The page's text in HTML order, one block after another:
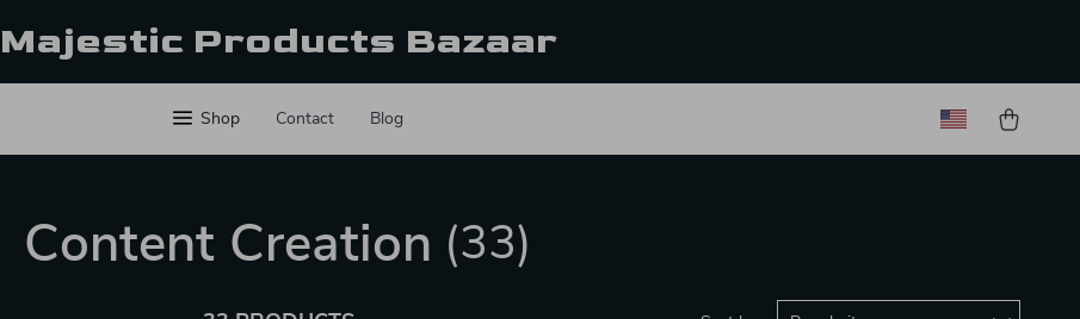
Majestic Products Bazaar
Shop Contact Blog
Content Creation (33)